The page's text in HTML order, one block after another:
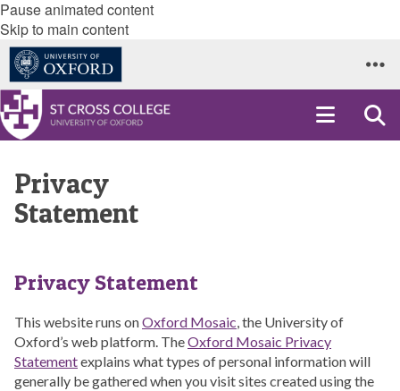
Pause animated content
Skip to main content
Privacy
Statement
Privacy Statement
This website runs onOxford Mosaic, the University of
Oxford’s web platform. TheOxford Mosaic Privacy
Statementexplains what types of personal information will
generally be gathered when you visit sites created using the